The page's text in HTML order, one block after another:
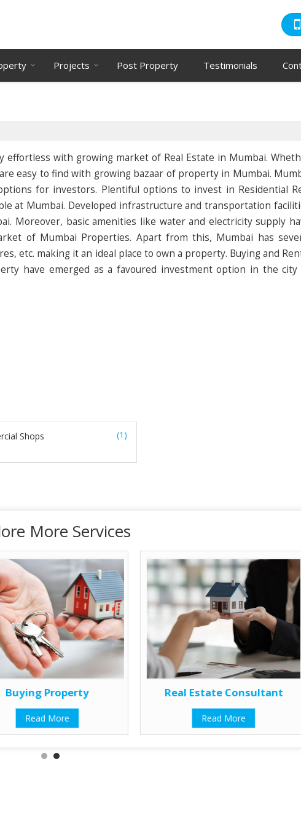
Projects Post Property Testimonials
with growing market of Real Estate in Mumbai.
easy to find with growing bazaar of property in Mumbai.
for investors. Plentiful options to invest in Residential
at Mumbai. Developed infrastructure and transportation
Moreover, basic amenities like water and electricity supply
of Mumbai Properties. Apart from this, Mumbai has
etc. making it an ideal place to own a property. Buying and
have emerged as a favoured investment option in the
Shops (1)
More Services
Buying Property
Read More
Real Estate Consultant
Read More